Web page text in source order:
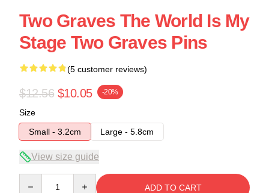
Two Graves The World Is My
Stage Two Graves Pins
(5 customer reviews)
$12.56 $10.05 -20%
Size
Small - 3.2cm
Large - 5.8cm
View size guide
ADD TO CART